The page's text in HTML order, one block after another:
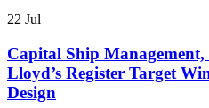
22 Jul
Capital Ship
Lloyd’s Register Target
Design